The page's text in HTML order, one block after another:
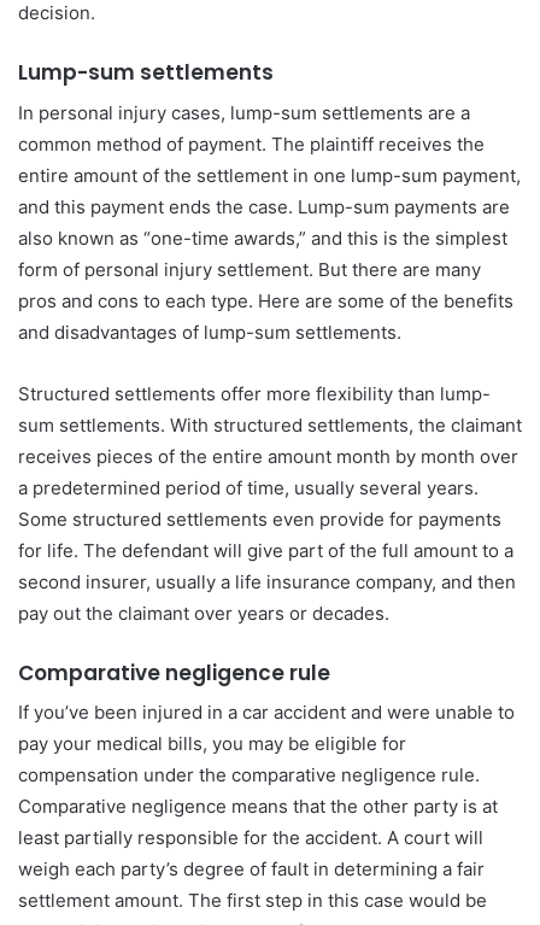
decision.
Lump-sum settlements
In personal injury cases, lump-sum settlements are a
common method of payment. The plaintiff receives the
entire amount of the settlement in one lump-sum payment,
and this payment ends the case. Lump-sum payments are
also known as “one-time awards,” and this is the simplest
form of personal injury settlement. But there are many
pros and cons to each type. Here are some of the benefits
and disadvantages of lump-sum settlements.
Structured settlements offer more flexibility than lump-
sum settlements. With structured settlements, the claimant
receives pieces of the entire amount month by month over
a predetermined period of time, usually several years.
Some structured settlements even provide for payments
for life. The defendant will give part of the full amount to a
second insurer, usually a life insurance company, and then
pay out the claimant over years or decades.
Comparative negligence rule
If you’ve been injured in a car accident and were unable to
pay your medical bills, you may be eligible for
compensation under the comparative negligence rule.
Comparative negligence means that the other party is at
least partially responsible for the accident. A court will
weigh each party’s degree of fault in determining a fair
settlement amount. The first step in this case would be